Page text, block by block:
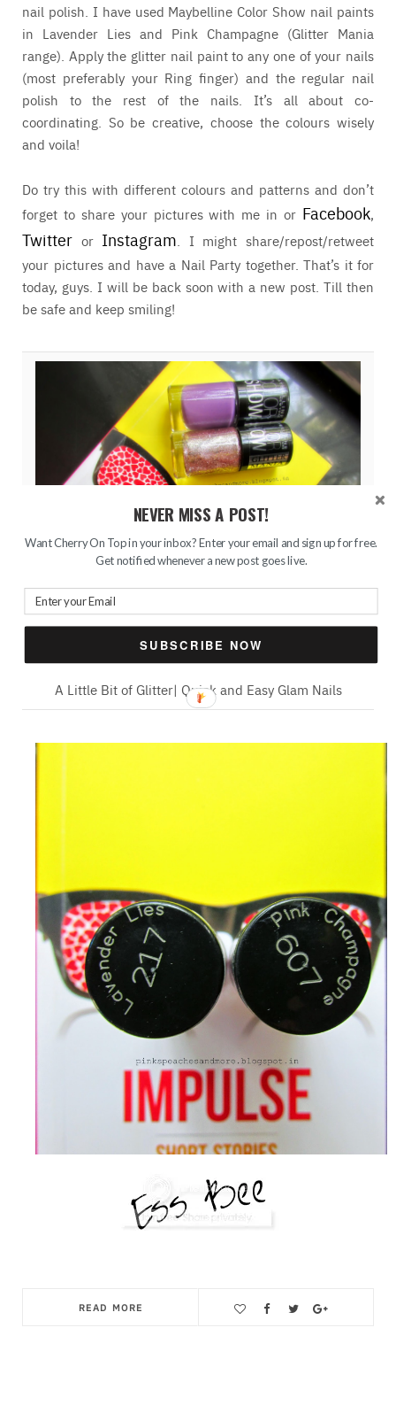
nail polish. I have used Maybelline Color Show nail paints
in Lavender Lies and Pink Champagne (Glitter Mania
range). Apply the glitter nail paint to any one of your nails
(most preferably your Ring finger) and the regular nail
polish to the rest of the nails. It’s all about co-
coordinating. So be creative, choose the colours wisely
and voila!
Do try this with different colours and patterns and don’t
forget to share your pictures with me in or Facebook,
Twitter or Instagram . I might share/repost/retweet
your pictures and have a Nail Party together. That’s it for
today, guys. I will be back soon with a new post. Till then
be safe and keep smiling!
A Little Bit of Glitter| Quick and Easy Glam Nails
READ MORE
NEVER MISS A POST!
Want Cherry On Top in your inbox? Enter your email and sign up for free.
Get notified whenever a new post goes live.
SUBSCRIBE NOW